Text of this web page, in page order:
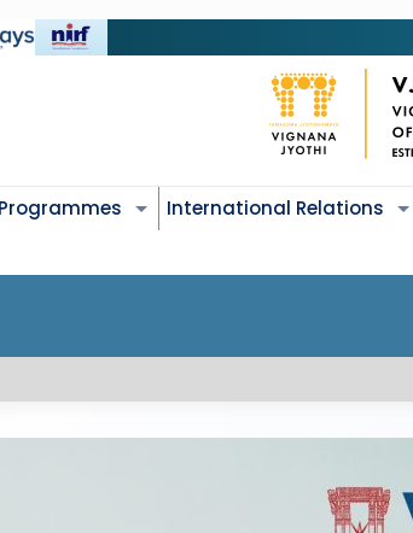
Programmes International Relations